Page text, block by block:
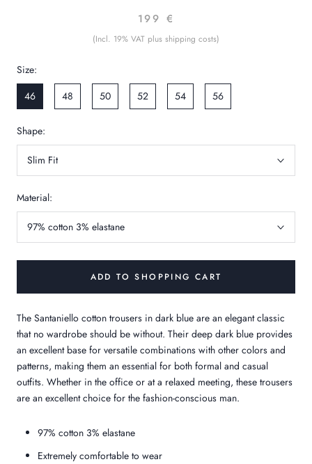
199 €
(Incl. 19% VAT plus shipping costs)
Size:
46
48 50 52 54 56
Shape:
Slim Fit
Material:
97% cotton 3% elastane
ADD TO SHOPPING CART
The Santaniello cotton trousers in dark blue are an elegant classic
that no wardrobe should be without. Their deep dark blue provides
an excellent base for versatile combinations with other colors and
patterns, making them an essential for both formal and casual
outfits. Whether in the office or at a relaxed meeting, these trousers
are an excellent choice for the fashion-conscious man.
97% cotton 3% elastane
Extremely comfortable to wear